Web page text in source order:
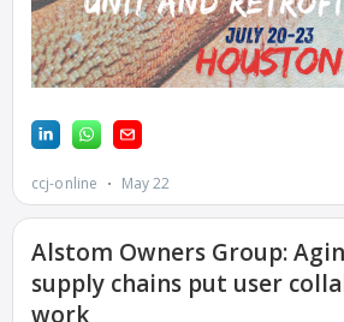
MANAGEMENT
– ARROW
CANYON
COMPLEX
MANAGEMENT
PLANT
COMMUNICATION
DOCUMENT
CONTROL WITH
SHAREPOINT